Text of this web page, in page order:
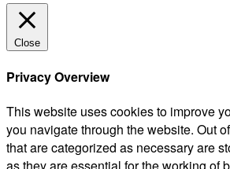
Close
Privacy Overview
This website uses cookies to improve
you navigate through the website. Out
that are categorized as necessary are